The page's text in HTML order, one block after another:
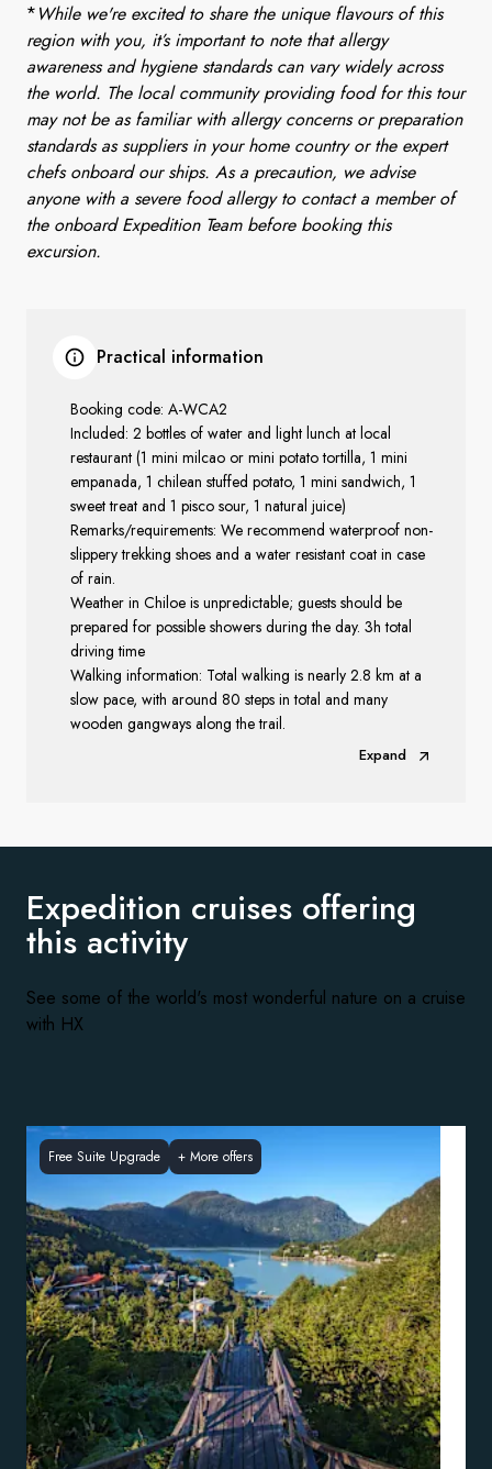
*While we're excited to share the unique flavours of this
region with you, it’s important to note that allergy
awareness and hygiene standards can vary widely across
the world. The local community providing food for this tour
may not be as familiar with allergy concerns or preparation
standards as suppliers in your home country or the expert
chefs onboard our ships. As a precaution, we advise
anyone with a severe food allergy to contact a member of
the onboard Expedition Team before booking this
excursion.
Practical information
Booking code: A-WCA2
Included: 2 bottles of water and light lunch at local
restaurant (1 mini milcao or mini potato tortilla, 1 mini
empanada, 1 chilean stuffed potato, 1 mini sandwich, 1
sweet treat and 1 pisco sour, 1 natural juice)
Remarks/requirements: We recommend waterproof non-
slippery trekking shoes and a water resistant coat in case
of rain.
Weather in Chiloe is unpredictable; guests should be
prepared for possible showers during the day. 3h total
driving time
Walking information: Total walking is nearly 2.8 km at a
slow pace, with around 80 steps in total and many
wooden gangways along the trail.
Expand
Expedition cruises offering
this activity
See some of the world's most wonderful nature on a cruise
with HX
Free Suite Upgrade + More offers